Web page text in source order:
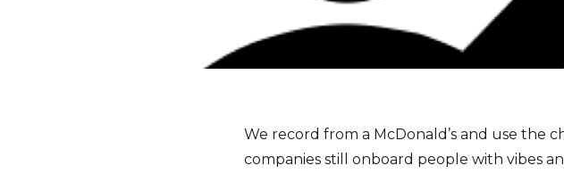
We record from a McDonald’s and use the
companies still onboard people with vibes